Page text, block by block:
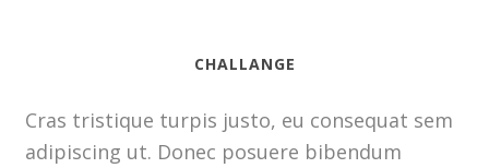
CHALLANGE
Cras tristique turpis justo, eu consequat sem
adipiscing ut. Donec posuere bibendum